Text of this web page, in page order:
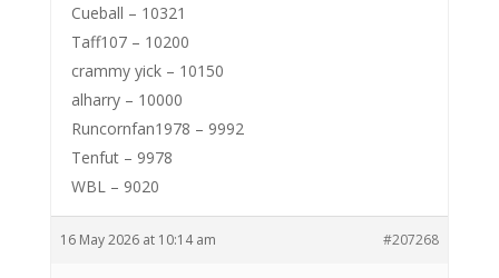
Cueball – 10321
Taff107 – 10200
crammy yick – 10150
alharry – 10000
Runcornfan1978 – 9992
Tenfut – 9978
WBL – 9020
16 May 2026 at 10:14 am #207268